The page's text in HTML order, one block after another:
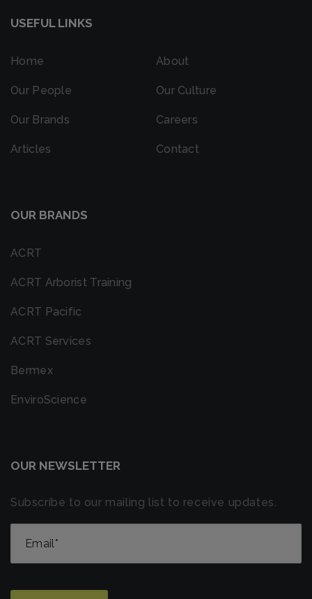
USEFUL LINKS
Home
Our People
Our Brands
Articles
About
Our Culture
Careers
Contact
OUR BRANDS
ACRT
ACRT Arborist Training
ACRT Pacific
ACRT Services
Bermex
EnviroScience
OUR NEWSLETTER
Subscribe to our mailing list to receive updates.